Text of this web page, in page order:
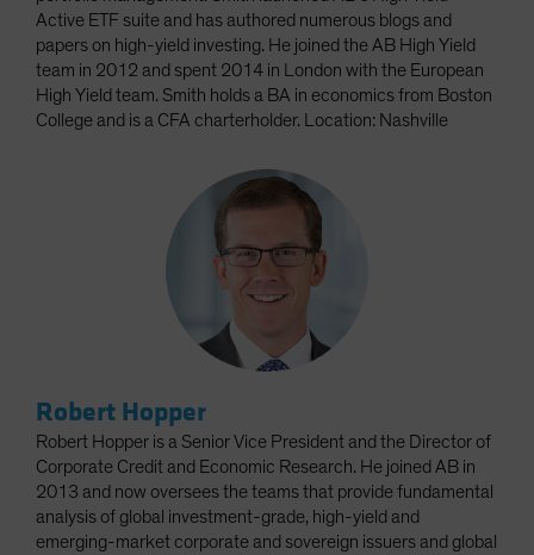
Active ETF suite and has authored numerous blogs and
papers on high-yield investing. He joined the AB High Yield
team in 2012 and spent 2014 in London with the European
High Yield team. Smith holds a BA in economics from Boston
College and is a CFA charterholder. Location: Nashville
Robert Hopper
Robert Hopper is a Senior Vice President and the Director of
Corporate Credit and Economic Research. He joined AB in
2013 and now oversees the teams that provide fundamental
analysis of global investment-grade, high-yield and
emerging-market corporate and sovereign issuers and global